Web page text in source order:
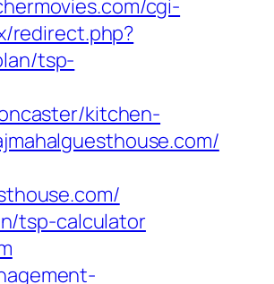
cgi-
redirect.php?
tsp-
kitchen-
tsp-calculator